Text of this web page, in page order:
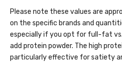
Please note these values are
on the specific brands and
especially if you opt for full-fat
add protein powder. The high
particularly effective for satiety